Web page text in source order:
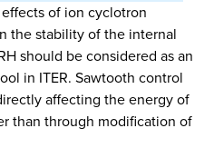
of ion cyclotron
the stability of the internal
should be considered as an
in ITER. Sawtooth control
affecting the energy of
than through modification of